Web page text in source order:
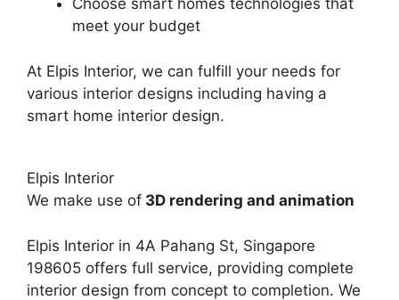
Choose smart homes technologies that
meet your budget
At Elpis Interior, we can fulfill your needs for
various interior designs including having a
smart home interior design.
Elpis Interior
We make use of 3D rendering and animation
Elpis Interior in 4A Pahang St, Singapore
198605 offers full service, providing complete
interior design from concept to completion. We